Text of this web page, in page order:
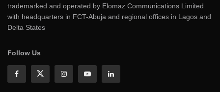
trademarked and operated by Elomaz Communications Limited
with headquarters in FCT-Abuja and regional offices in Lagos and
Delta States
Follow Us